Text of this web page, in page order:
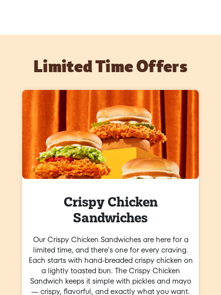
Limited Time Offers
Crispy Chicken
Sandwiches
Our Crispy Chicken Sandwiches are here for a
limited time, and there's one for every craving.
Each starts with hand-breaded crispy chicken on
a lightly toasted bun. The Crispy Chicken
Sandwich keeps it simple with pickles and mayo
— crispy, flavorful, and exactly what you want.